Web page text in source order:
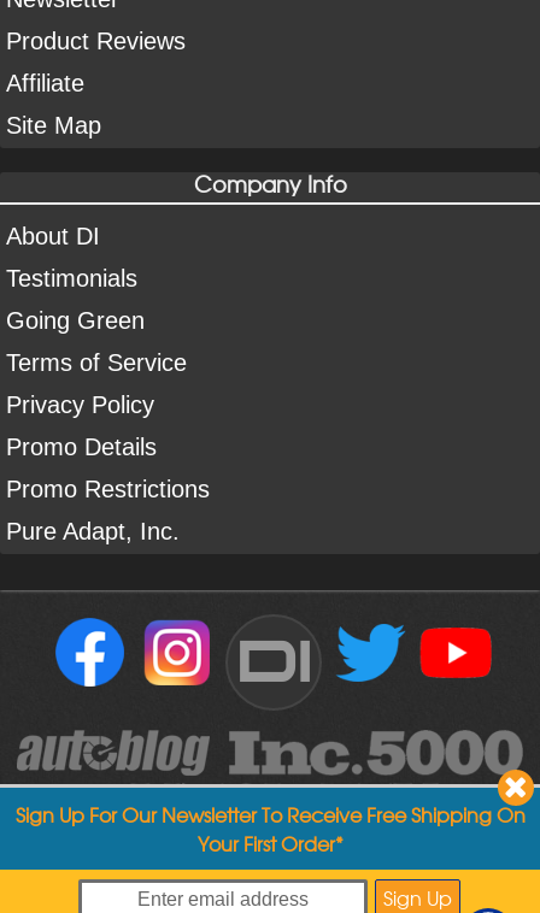
Product Reviews
Affiliate
Site Map
Company Info
About DI
Testimonials
Going Green
Terms of Service
Privacy Policy
Promo Details
Promo Restrictions
Pure Adapt, Inc.
DI
Sign Up For Our Newsletter To Receive Free Shipping On
Your First Order*